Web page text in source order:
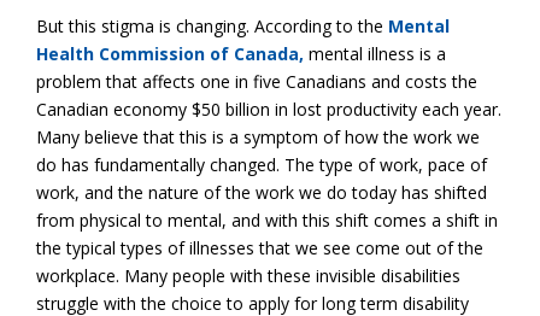
But this stigma is changing. According to the Mental
Health Commission of Canada, mental illness is a
problem that affects one in five Canadians and costs the
Canadian economy $50 billion in lost productivity each year.
Many believe that this is a symptom of how the work we
do has fundamentally changed. The type of work, pace of
work, and the nature of the work we do today has shifted
from physical to mental, and with this shift comes a shift in
the typical types of illnesses that we see come out of the
workplace. Many people with these invisible disabilities
struggle with the choice to apply for long term disability